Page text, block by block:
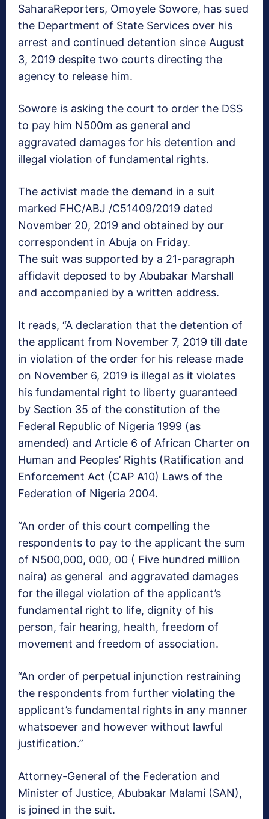
SaharaReporters, Omoyele Sowore, has sued
the Department of State Services over his
arrest and continued detention since August
3, 2019 despite two courts directing the
agency to release him.
Sowore is asking the court to order the DSS
to pay him N500m as general and
aggravated damages for his detention and
illegal violation of fundamental rights.
The activist made the demand in a suit
marked FHC/ABJ /C51409/2019 dated
November 20, 2019 and obtained by our
correspondent in Abuja on Friday.
The suit was supported by a 21-paragraph
affidavit deposed to by Abubakar Marshall
and accompanied by a written address.
It reads, “A declaration that the detention of
the applicant from November 7, 2019 till date
in violation of the order for his release made
on November 6, 2019 is illegal as it violates
his fundamental right to liberty guaranteed
by Section 35 of the constitution of the
Federal Republic of Nigeria 1999 (as
amended) and Article 6 of African Charter on
Human and Peoples’ Rights (Ratification and
Enforcement Act (CAP A10) Laws of the
Federation of Nigeria 2004.
“An order of this court compelling the
respondents to pay to the applicant the sum
of N500,000, 000, 00 ( Five hundred million
naira) as general and aggravated damages
for the illegal violation of the applicant’s
fundamental right to life, dignity of his
person, fair hearing, health, freedom of
movement and freedom of association.
“An order of perpetual injunction restraining
the respondents from further violating the
applicant’s fundamental rights in any manner
whatsoever and however without lawful
justification.”
Attorney-General of the Federation and
Minister of Justice, Abubakar Malami (SAN),
is joined in the suit.